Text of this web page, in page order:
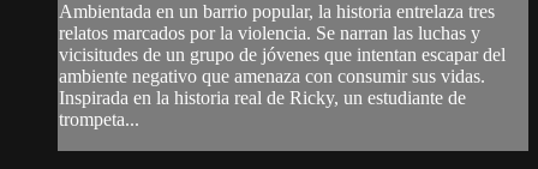
Ambientada en un barrio popular, la historia entrelaza tres
relatos marcados por la violencia. Se narran las luchas y
vicisitudes de un grupo de jóvenes que intentan escapar del
ambiente negativo que amenaza con consumir sus vidas.
Inspirada en la historia real de Ricky, un estudiante de
trompeta...